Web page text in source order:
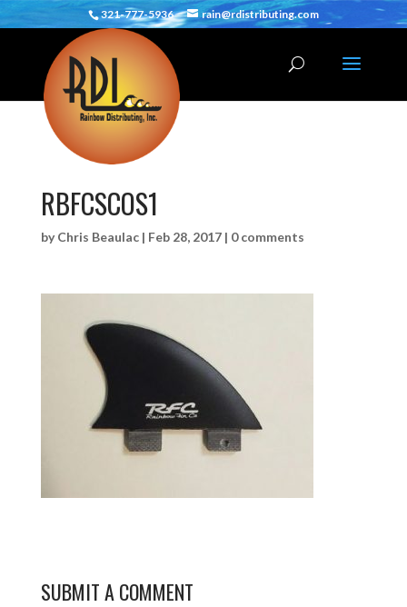
321-777-5936 rain@rdistributing.com
RBFCSCOS1
byChris Beaulac| Feb 28, 2017| 0 comments
SUBMIT A COMMENT